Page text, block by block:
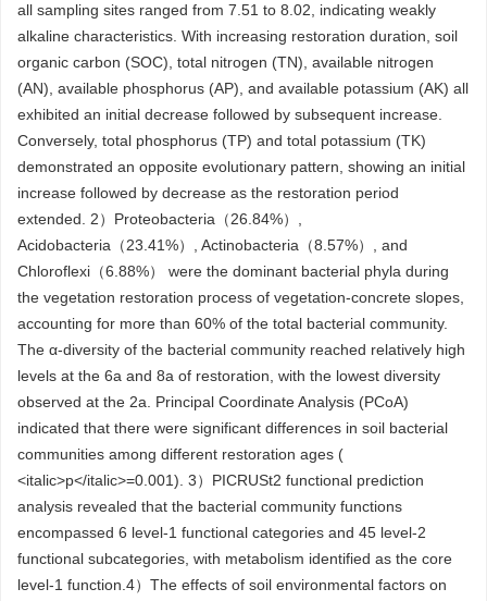
all sampling sites ranged from 7.51 to 8.02, indicating weakly
alkaline characteristics. With increasing restoration duration, soil
organic carbon (SOC), total nitrogen (TN), available nitrogen
(AN), available phosphorus (AP), and available potassium (AK) all
exhibited an initial decrease followed by subsequent increase.
Conversely, total phosphorus (TP) and total potassium (TK)
demonstrated an opposite evolutionary pattern, showing an initial
increase followed by decrease as the restoration period
extended. 2）Proteobacteria（26.84%）,
Acidobacteria（23.41%）, Actinobacteria（8.57%）, and
Chloroflexi（6.88%） were the dominant bacterial phyla during
the vegetation restoration process of vegetation-concrete slopes,
accounting for more than 60% of the total bacterial community.
The α-diversity of the bacterial community reached relatively high
levels at the 6a and 8a of restoration, with the lowest diversity
observed at the 2a. Principal Coordinate Analysis (PCoA)
indicated that there were significant differences in soil bacterial
communities among different restoration ages (
<italic>p</italic>=0.001). 3）PICRUSt2 functional prediction
analysis revealed that the bacterial community functions
encompassed 6 level-1 functional categories and 45 level-2
functional subcategories, with metabolism identified as the core
level-1 function.4）The effects of soil environmental factors on